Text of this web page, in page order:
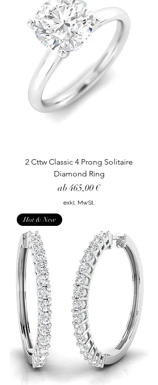
2 Cttw Classic 4 Prong Solitaire
Diamond Ring
ab465,00 €
Sale-Preis
exkl. MwSt.
Hot & New